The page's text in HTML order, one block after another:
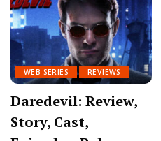
WEB SERIES REVIEWS
Daredevil: Review,
Story, Cast,